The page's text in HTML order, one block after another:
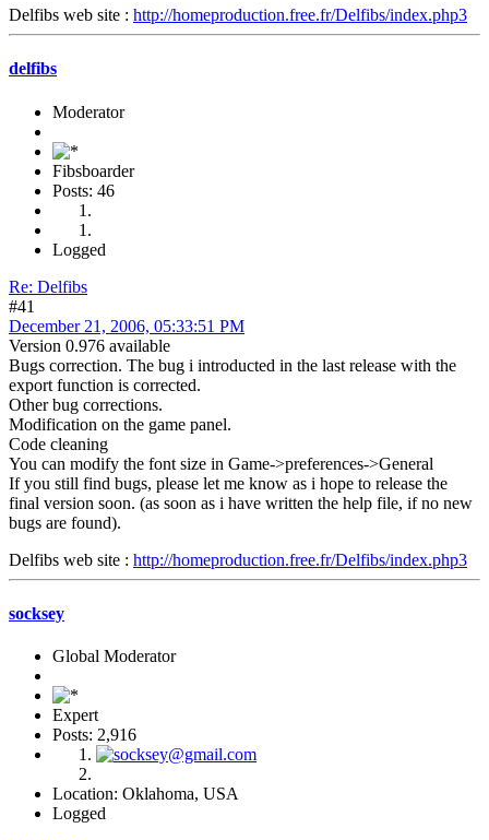
Delfibs web site : http://homeproduction.free.fr/Delfibs/index.php3
delfibs
Moderator
Fibsboarder
Posts: 46
Logged
Re: Delfibs
#41
December 21, 2006, 05:33:51 PM
Version 0.976 available
Bugs correction. The bug i introducted in the last release with the
export function is corrected.
Other bug corrections.
Modification on the game panel.
Code cleaning
You can modify the font size in Game->preferences->General
If you still find bugs, please let me know as i hope to release the
final version soon. (as soon as i have written the help file, if no new
bugs are found).
Delfibs web site : http://homeproduction.free.fr/Delfibs/index.php3
socksey
Global Moderator
Expert
Posts: 2,916
Location: Oklahoma, USA
Logged